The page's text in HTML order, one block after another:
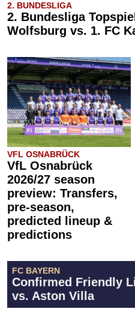
2. BUNDESLIGA
2. Bundesliga
Wolfsburg vs. 1. FC
VFL OSNABRÜCK
VfL Osnabrück
2026/27 season
preview: Transfers,
pre-season,
predicted lineup &
predictions
FC BAYERN
Confirmed Friendly
vs. Aston Villa